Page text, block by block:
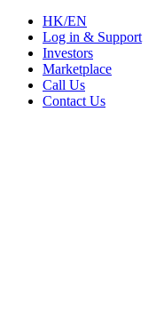
HK/EN
Log in & Support
Investors
Marketplace
Call Us
Contact Us